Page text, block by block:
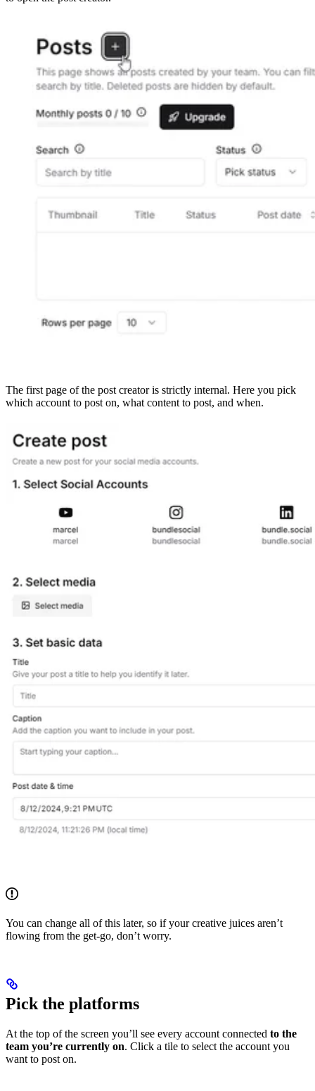
The first page of the post creator is strictly internal. Here you pick
which account to post on, what content to post, and when.
You can change all of this later, so if your creative juices aren’t
flowing from the get-go, don’t worry.
Pick the platforms
At the top of the screen you’ll see every account connected to the
team you’re currently on. Click a tile to select the account you
want to post on.